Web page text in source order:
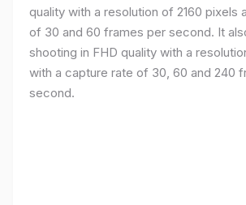
quality with a resolution of 2160 pixels
of 30 and 60 frames per second. It
shooting in FHD quality with a
with a capture rate of 30, 60 and 240
second.